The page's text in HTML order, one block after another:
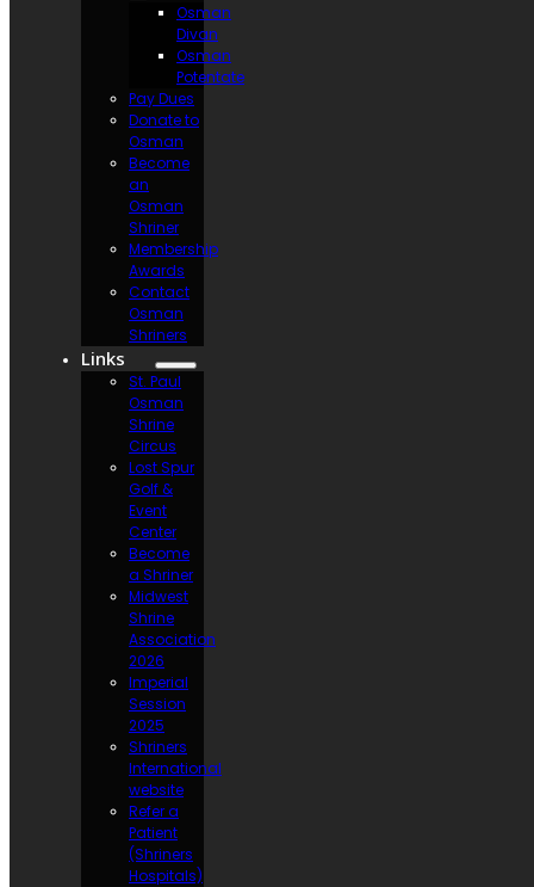
Osman
Divan
Osman
Potentate
Pay Dues
Donate to
Osman
Become
an
Osman
Shriner
Membership
Awards
Contact
Osman
Shriners
Links
St. Paul
Osman
Shrine
Circus
Lost Spur
Golf &
Event
Center
Become
a Shriner
Midwest
Shrine
Association
2026
Imperial
Session
2025
Shriners
International
website
Refer a
Patient
(Shriners
Hospitals)